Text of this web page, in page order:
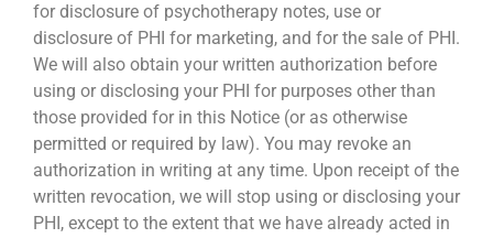
for disclosure of psychotherapy notes, use or
disclosure of PHI for marketing, and for the sale of PHI.
We will also obtain your written authorization before
using or disclosing your PHI for purposes other than
those provided for in this Notice (or as otherwise
permitted or required by law). You may revoke an
authorization in writing at any time. Upon receipt of the
written revocation, we will stop using or disclosing your
PHI, except to the extent that we have already acted in